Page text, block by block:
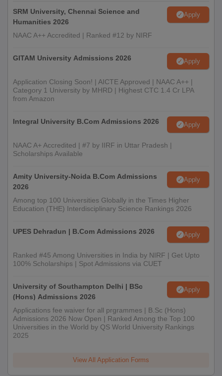
SRM University, Chennai Science and
Humanities 2026
Apply
NAAC A++ Accredited | Ranked #12 by NIRF
GITAM University Admissions 2026 Apply
Application Closing Soon! | AICTE Approved | NAAC A++ |
Category 1 University by MHRD | Highest CTC 1.4 Cr LPA
from Amazon
Integral University B.Com Admissions 2026 Apply
NAAC A+ Accredited | #7 by IIRF in Uttar Pradesh |
Scholarships Available
Amity University-Noida B.Com Admissions
2026
Apply
Among top 100 Universities Globally in the Times Higher
Education (THE) Interdisciplinary Science Rankings 2026
UPES Dehradun | B.Com Admissions 2026 Apply
Ranked #45 Among Universities in India by NIRF | Get Upto
100% Scholarships | Spot Admissions via CUET
University of Southampton Delhi | BSc
(Hons) Admissions 2026
Apply
Applications fee waiver for all prgrammes | B.Sc (Hons)
Admissions 2026 Now Open | Ranked Among the Top 100
Universities in the World by QS World University Rankings
2025
View All Application Forms